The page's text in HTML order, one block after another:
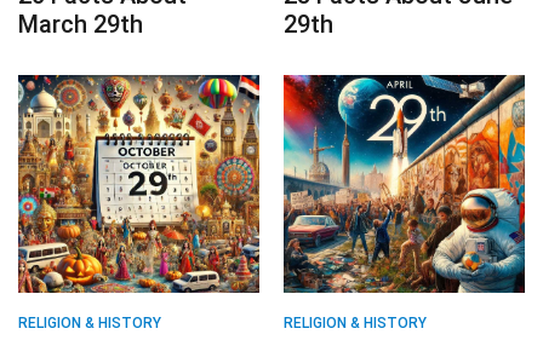
March 29th
29th
RELIGION & HISTORY
RELIGION & HISTORY